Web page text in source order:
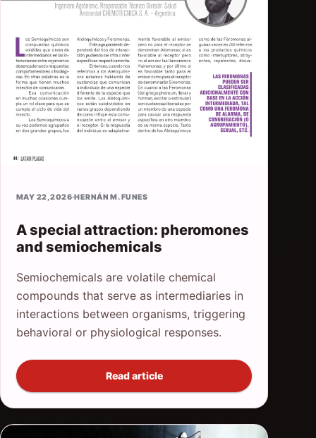
MAY 22, 2026·HERNÁN M. FUNES
A special attraction: pheromones
and semiochemicals
Semiochemicals are volatile chemical
compounds that serve as intermediaries in
interactions between organisms, triggering
behavioral or physiological responses.
Read article